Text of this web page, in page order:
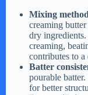
Mixing method
creaming
dry ingredients.
creaming,
contributes to a
Batter
pourable
for better